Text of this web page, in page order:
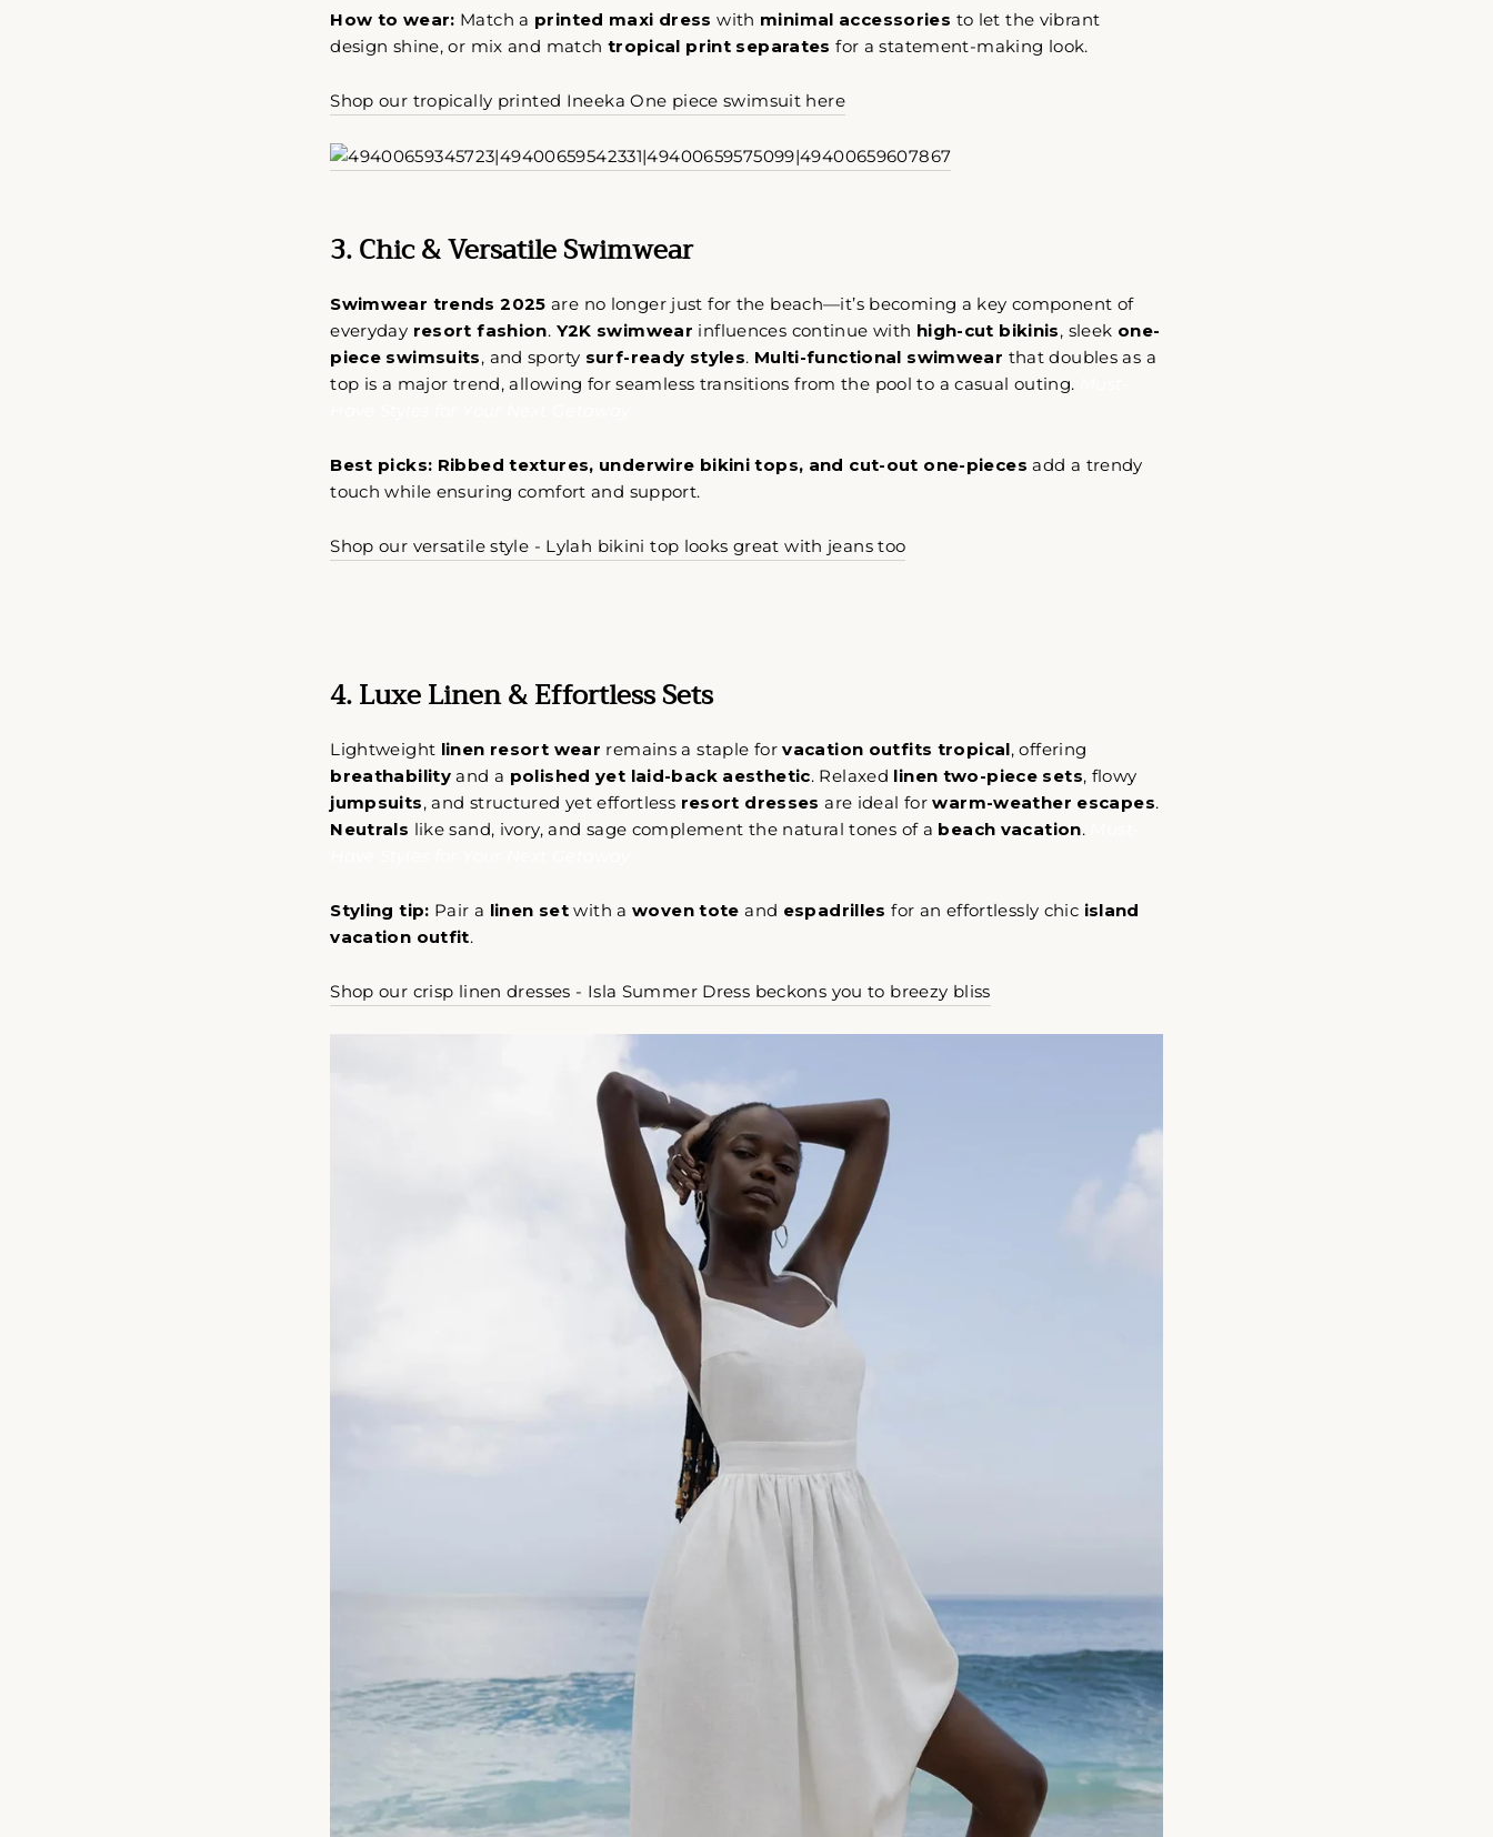
How to wear: Match a printed maxi dress with minimal accessories to let the vibrant
design shine, or mix and match tropical print separates for a statement-making look.
Shop our tropically printed Ineeka One piece swimsuit here
3. Chic & Versatile Swimwear
Swimwear trends 2025 are no longer just for the beach—it’s becoming a key component of
everyday resort fashion. Y2K swimwear influences continue with high-cut bikinis, sleek one-
piece swimsuits, and sporty surf-ready styles. Multi-functional swimwear that doubles as a
top is a major trend, allowing for seamless transitions from the pool to a casual outing.
Best picks: Ribbed textures, underwire bikini tops, and cut-out one-pieces add a trendy
touch while ensuring comfort and support.
Shop our versatile style - Lylah bikini top looks great with jeans too
4. Luxe Linen & Effortless Sets
Lightweight linen resort wear remains a staple forvacation outfits tropical, offering
breathability and a polished yet laid-back aesthetic. Relaxed linen two-piece sets, flowy
jumpsuits, and structured yet effortless resort dresses are ideal forwarm-weather escapes.
Neutrals like sand, ivory, and sage complement the natural tones of a beach vacation.
Styling tip: Pair a linen set with awoven tote and espadrilles for an effortlessly chic island
vacation outfit.
Shop our crisp linen dresses - Isla Summer Dress beckons you to breezy bliss
Come Along✨
A soulful reset for women who want less stress and more aligned
style. Get early access to intentional slow-fashion designed to
CORREO
"Cerrar
(esc)"